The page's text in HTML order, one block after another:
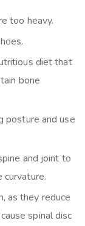
too heavy.
diet that
bone
posture and use
and joint to
curvature.
as they reduce
spinal disc